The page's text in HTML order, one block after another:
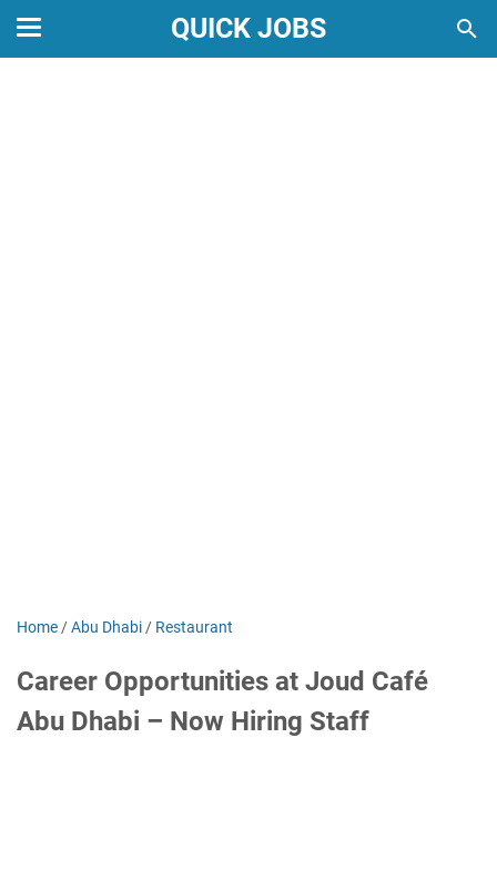
QUICK JOBS
Home /Abu Dhabi / Restaurant
Career Opportunities at Joud Café
Abu Dhabi – Now Hiring Staff